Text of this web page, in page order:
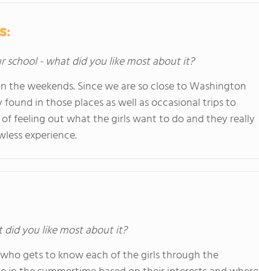
school - what did you like most about it?
weekends. Since we are so close to Washington
in those places as well as occasional trips to
feeling out what the girls want to do and they really
experience.
did you like most about it?
gets to know each of the girls through the